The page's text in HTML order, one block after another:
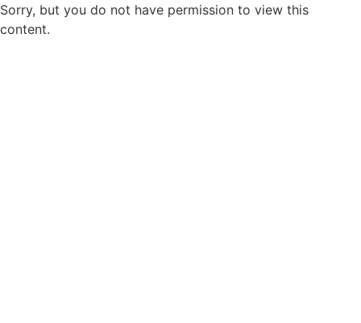
Sorry, but you do not have permission to view this
content.